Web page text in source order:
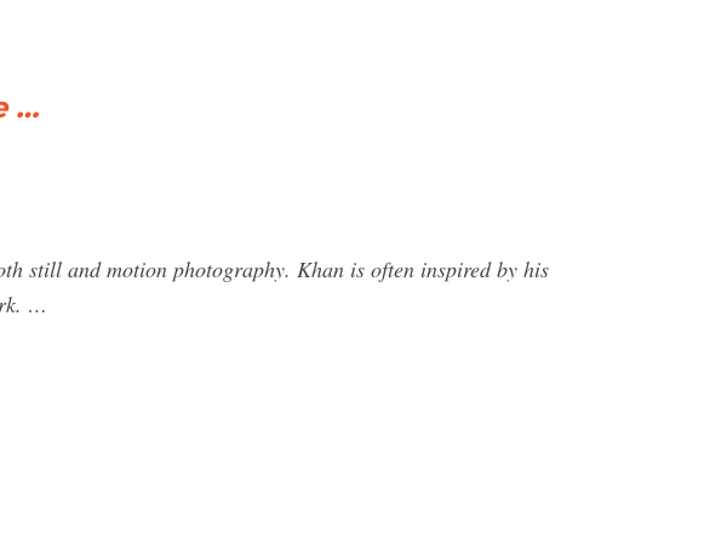
…
still and motion photography. Khan is often inspired by his
…